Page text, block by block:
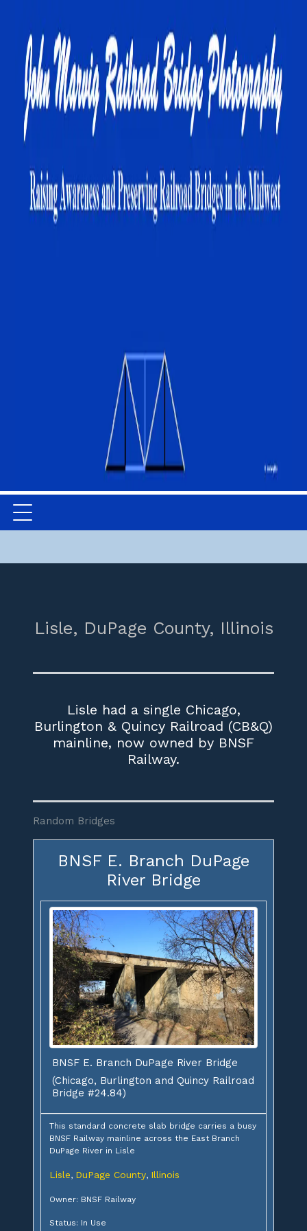
Lisle, DuPage County, Illinois
Lisle had a single Chicago,
Burlington & Quincy Railroad (CB&Q)
mainline, now owned by BNSF
Railway.
Random Bridges
BNSF E. Branch DuPage
River Bridge
BNSF E. Branch DuPage River Bridge
(Chicago, Burlington and Quincy Railroad
Bridge #24.84)
This standard concrete slab bridge carries a busy
BNSF Railway mainline across the East Branch
DuPage River in Lisle
Lisle, DuPage County, Illinois
Owner: BNSF Railway
Status: In Use